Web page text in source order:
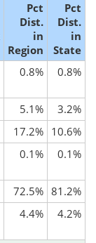
Pct
Dist.
in
Region
Pct
Dist.
in
State
0.8% 0.8%
5.1%
3.2%
17.2% 10.6%
0.1% 0.1%
72.5% 81.2%
4.4% 4.2%